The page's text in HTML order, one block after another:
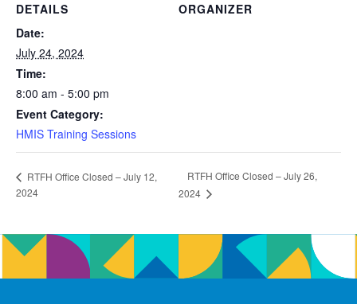
DETAILS
Date:
July 24, 2024
Time:
8:00 am - 5:00 pm
Event Category:
HMIS Training Sessions
ORGANIZER
RTFH Office Closed – July 12,
2024
RTFH Office Closed – July 26,
2024